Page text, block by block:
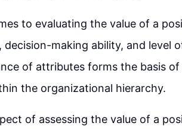
to evaluating the value of a
decision-making ability, and level
of attributes forms the basis
the organizational hierarchy.
of assessing the value of a